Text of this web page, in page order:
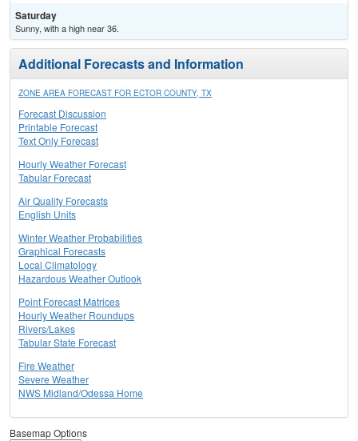
Saturday
Sunny, with a high near 36.
Additional Forecasts and Information
ZONE AREA FORECAST FOR ECTOR COUNTY, TX
Forecast Discussion
Printable Forecast
Text Only Forecast
Hourly Weather Forecast
Tabular Forecast
Air Quality Forecasts
English Units
Winter Weather Probabilities
Graphical Forecasts
Local Climatology
Hazardous Weather Outlook
Point Forecast Matrices
Hourly Weather Roundups
Rivers/Lakes
Tabular State Forecast
Fire Weather
Severe Weather
NWS Midland/Odessa Home
Basemap Options